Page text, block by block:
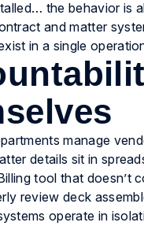
the behavior is
and matter
in a single
manage
details sit in
tool that doesn’t
review deck
operate in